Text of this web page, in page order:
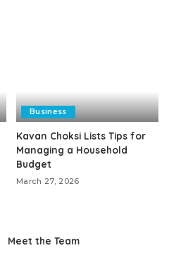
Business
Kavan Choksi Lists Tips for
Managing a Household
Budget
March 27, 2026
Meet the Team